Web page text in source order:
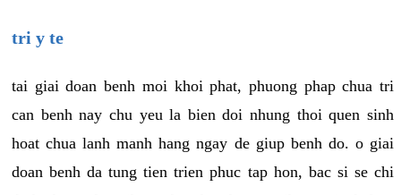
tri y te
tai giai doan benh moi khoi phat, phuong phap chua tri
can benh nay chu yeu la bien doi nhung thoi quen sinh
hoat chua lanh manh hang ngay de giup benh do. o giai
doan benh da tung tien trien phuc tap hon, bac si se chi